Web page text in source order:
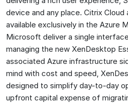
device and any place. Citrix
available exclusively in the Azure
Microsoft deliver a single
managing the new XenDesktop
associated Azure infrastructure
mind with cost and speed,
designed to simplify day-to-day
upfront capital expense of